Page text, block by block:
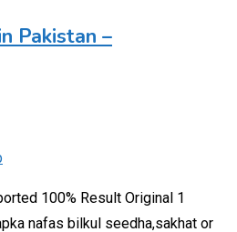
Pakistan –
100% Result Original 1
nafas bilkul seedha,sakhat or